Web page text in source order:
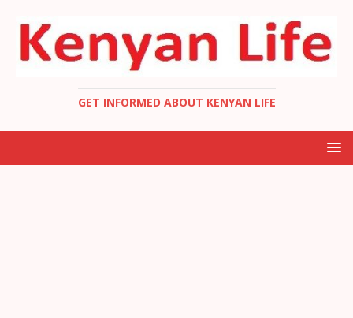
GET INFORMED ABOUT KENYAN LIFE